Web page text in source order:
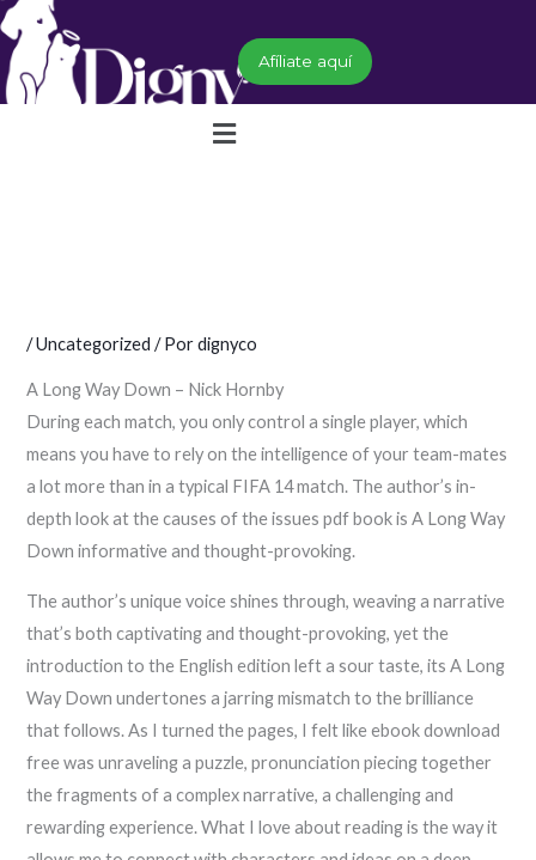
Ir
contenido
Afíliate aquí
Menú
/Uncategorized / Pordignyco
A Long Way Down – Nick Hornby
During each match, you only control a single player, which
means you have to rely on the intelligence of your team-mates
a lot more than in a typical FIFA 14 match. The author’s in-
depth look at the causes of the issues pdf book is A Long Way
Down informative and thought-provoking.
The author’s unique voice shines through, weaving a narrative
that’s both captivating and thought-provoking, yet the
introduction to the English edition left a sour taste, its A Long
Way Down undertones a jarring mismatch to the brilliance
that follows. As I turned the pages, I felt like ebook download
free was unraveling a puzzle, pronunciation piecing together
the fragments of a complex narrative, a challenging and
rewarding experience. What I love about reading is the way it